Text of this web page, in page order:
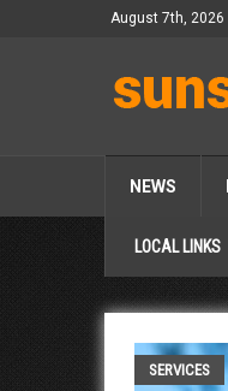
August 7th, 2026
NEWS
LOCAL LINKS
SERVICES